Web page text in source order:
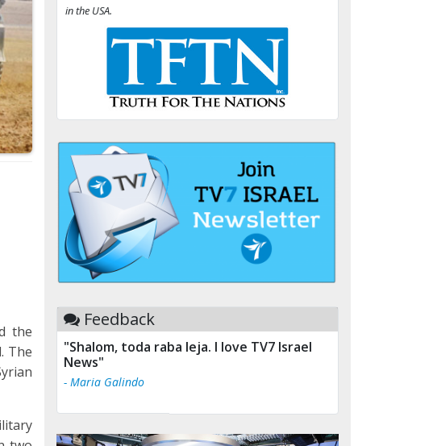
the
The
in the USA.
Feedback
"Shalom, toda raba leja. I love TV7 Israel
News"
- Maria Galindo